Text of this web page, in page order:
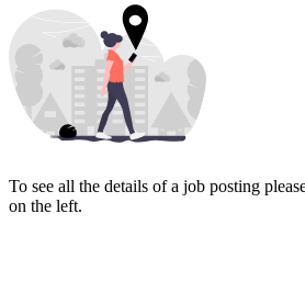
To see all the details of a job posting
on the left.